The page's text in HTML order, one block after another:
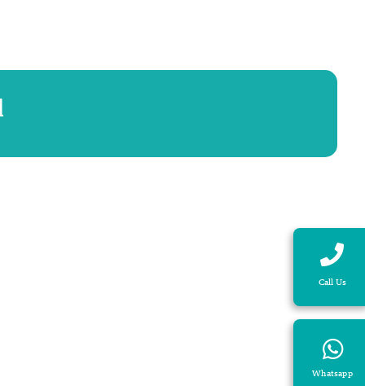
Call Us
Whatsapp